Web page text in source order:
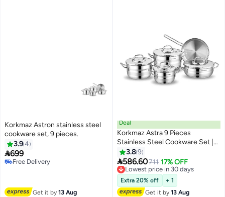
Korkmaz Astron stainless steel
cookware set, 9 pieces.
3.94
699
Free Delivery
Get it by13 Aug
Deal
Korkmaz Astra 9 Pieces
Stainless Steel Cookware Set |
Stainless Steel Tri-Ply Sandwich
Base | Induction Compatible
Pots and Pans Set | Induction
Compatible Pots and Pans Set -
KA2050 Silver Silver
3.89
586.60711 17% OFF
Lowest price in 30 days
Free Delivery
Lowest price in 30 days
Extra 20% off
+ 1
Get it by13 Aug